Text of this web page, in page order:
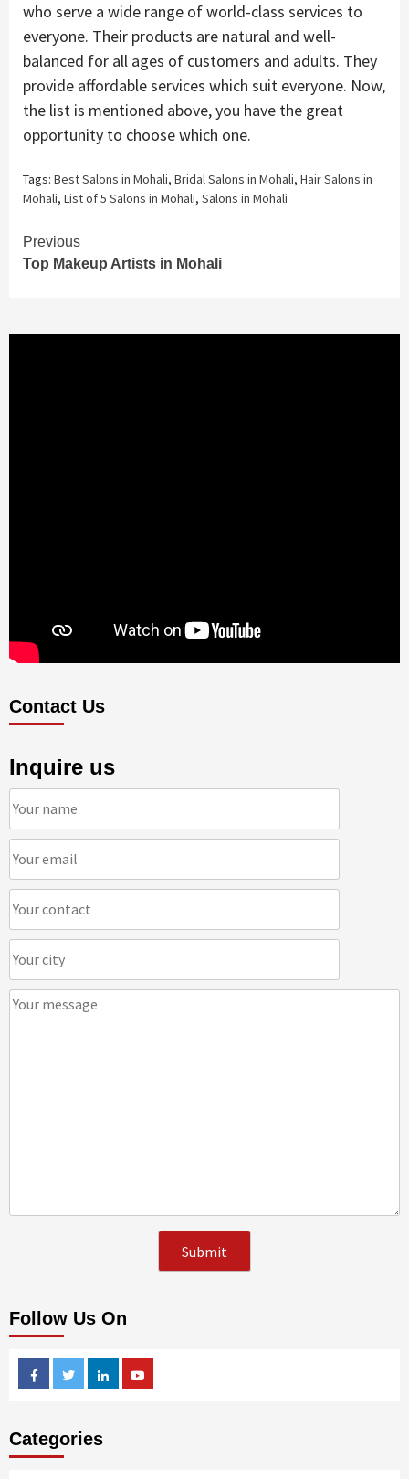
who serve a wide range of world-class services to
everyone. Their products are natural and well-
balanced for all ages of customers and adults. They
provide affordable services which suit everyone. Now,
the list is mentioned above, you have the great
opportunity to choose which one.
Tags: Best Salons in Mohali, Bridal Salons in Mohali, Hair Salons in
Mohali, List of 5 Salons in Mohali, Salons in Mohali
Continue
Reading
Previous
Top Makeup Artists in Mohali
Contact Us
Inquire us
Follow Us On
FacebookTwitterLinkedin
Categories